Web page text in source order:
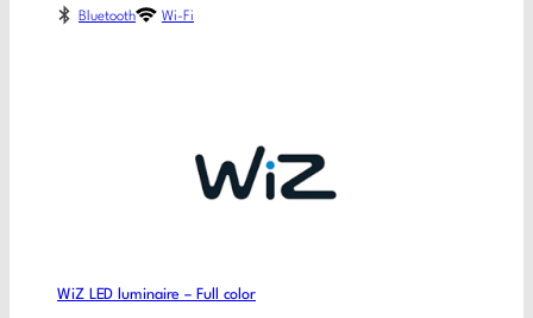
Bluetooth Wi-Fi
WiZ LED luminaire – Full color